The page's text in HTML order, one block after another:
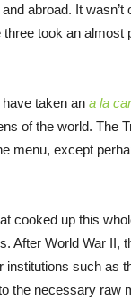
abroad. It
took an
taken an a la
of the world. The
menu, except
cooked up this
After World War II,
institutions such as
the necessary raw